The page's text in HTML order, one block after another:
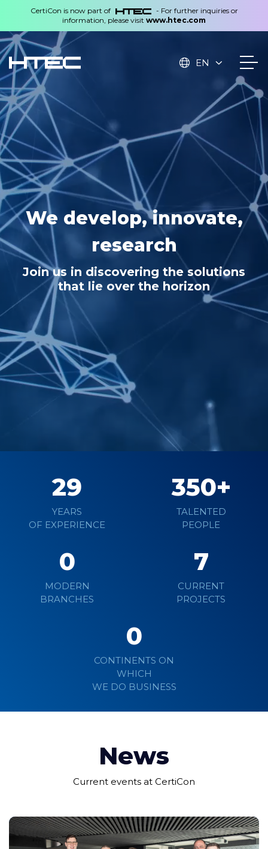
CertiCon is now part of
- For further inquiries or
information, please visit www.htec.com
EN
Technologies created in
the Czech Republic,
applied worldwide
We develop, innovate,
research
Join us in discovering the solutions
that lie over the horizon
29
YEARS
OF EXPERIENCE
350
TALENTED
PEOPLE
0
MODERN
BRANCHES
7
CURRENT
PROJECTS
0
CONTINENTS ON
WHICH
WE DO BUSINESS
News
Current events at CertiCon